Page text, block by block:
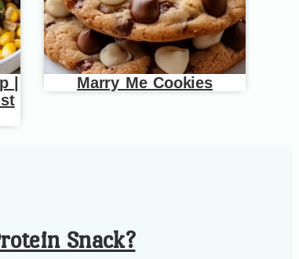
|
Marry Me Cookies
Snack?